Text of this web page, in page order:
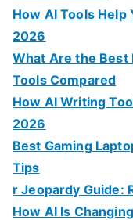
How AI Tools Help
2026
What Are the Best
Tools Compared
How AI Writing
2026
Best Gaming
Tips
r Jeopardy Guide:
How AI Is